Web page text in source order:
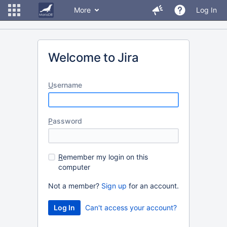
More Log In
Welcome to Jira
Username
Password
Remember my login on this
computer
Not a member? Sign up for an account.
Can't access your account?